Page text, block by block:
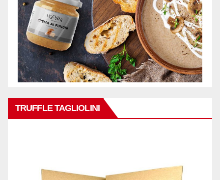
TRUFFLE TAGLIOLINI